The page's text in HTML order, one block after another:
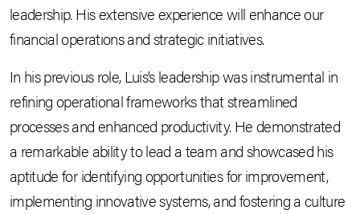
leadership. His extensive experience will enhance our
financial operations and strategic initiatives.
In his previous role, Luis’s leadership was instrumental in
refining operational frameworks that streamlined
processes and enhanced productivity. He demonstrated
a remarkable ability to lead a team and showcased his
aptitude for identifying opportunities for improvement,
implementing innovative systems, and fostering a culture